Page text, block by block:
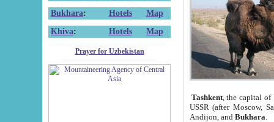
Bukhara: Hotels
Map
Khiva: Hotels Map
Prayer for Uzbekistan
Tashkent, the capital of
USSR (after Moscow,
Andijon, and Bukhara